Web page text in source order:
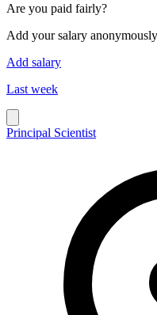
Are you paid fairly?
Add your salary
Add salary
Last week
Principal Scientist